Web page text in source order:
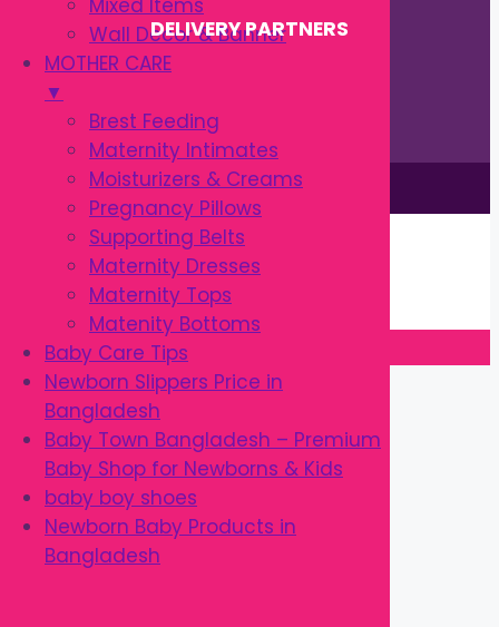
Mixed Items
Wall Decor & Banner
MOTHER CARE
▼
Brest Feeding
Maternity Intimates
Moisturizers & Creams
Pregnancy Pillows
Supporting Belts
Maternity Dresses
Maternity Tops
Matenity Bottoms
Baby Care Tips
Newborn Slippers Price in
Bangladesh
Baby Town Bangladesh – Premium
Baby Shop for Newborns & Kids
baby boy shoes
Newborn Baby Products in
Bangladesh
DELIVERY PARTNERS
This site is © by Babytown 2023-2026
Continue Shopping →
Item added to cart.
0 items -৳0.00
Checkout
Close